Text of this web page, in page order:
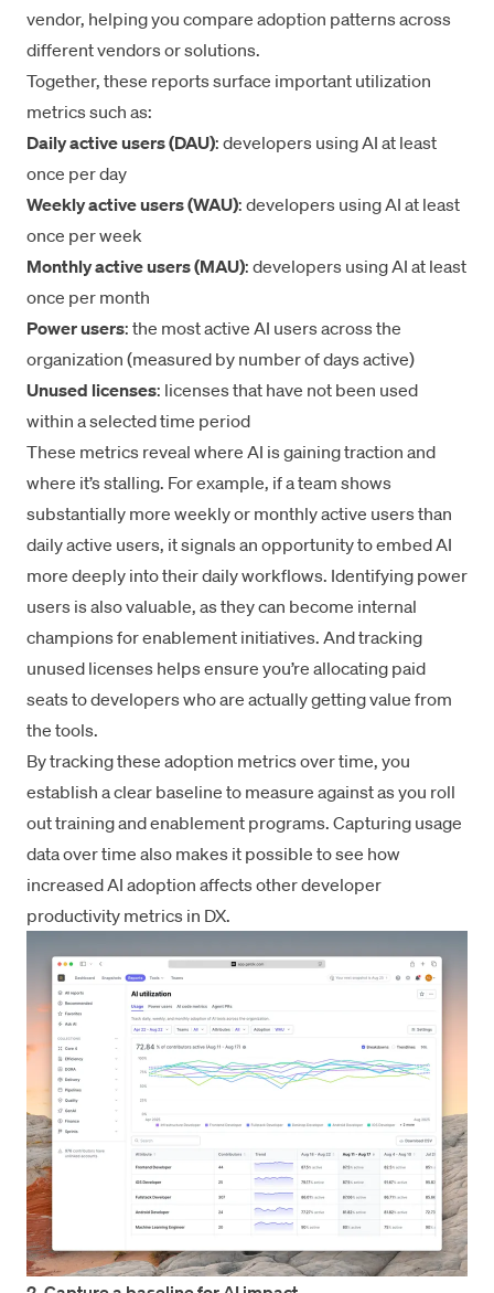
vendor, helping you compare adoption patterns across
different vendors or solutions.
Together, these reports surface important utilization
metrics such as:
Daily active users (DAU): developers using AI at least
once per day
Weekly active users (WAU): developers using AI at least
once per week
Monthly active users (MAU): developers using AI at least
once per month
Power users: the most active AI users across the
organization (measured by number of days active)
Unused licenses: licenses that have not been used
within a selected time period
These metrics reveal where AI is gaining traction and
where it’s stalling. For example, if a team shows
substantially more weekly or monthly active users than
daily active users, it signals an opportunity to embed AI
more deeply into their daily workflows. Identifying power
users is also valuable, as they can become internal
champions for enablement initiatives. And tracking
unused licenses helps ensure you’re allocating paid
seats to developers who are actually getting value from
the tools.
By tracking these adoption metrics over time, you
establish a clear baseline to measure against as you roll
out training and enablement programs. Capturing usage
data over time also makes it possible to see how
increased AI adoption affects other developer
productivity metrics in DX.